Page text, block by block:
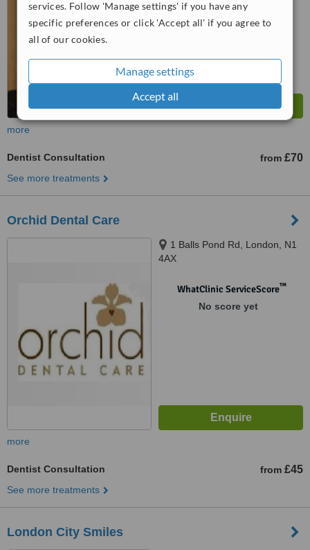
services. Follow 'Manage settings' if you have any
specific preferences or click 'Accept all' if you agree to
all of our cookies.
Manage settings
Accept all
WhatClinic ServiceScore
Very Good 7.0
more
Dentist Consultation from £70
See more treatments
Orchid Dental Care
1 Balls Pond Rd, London, N1
4AX
WhatClinic ServiceScore™
No score yet
more
Dentist Consultation from £45
See more treatments
London City Smiles